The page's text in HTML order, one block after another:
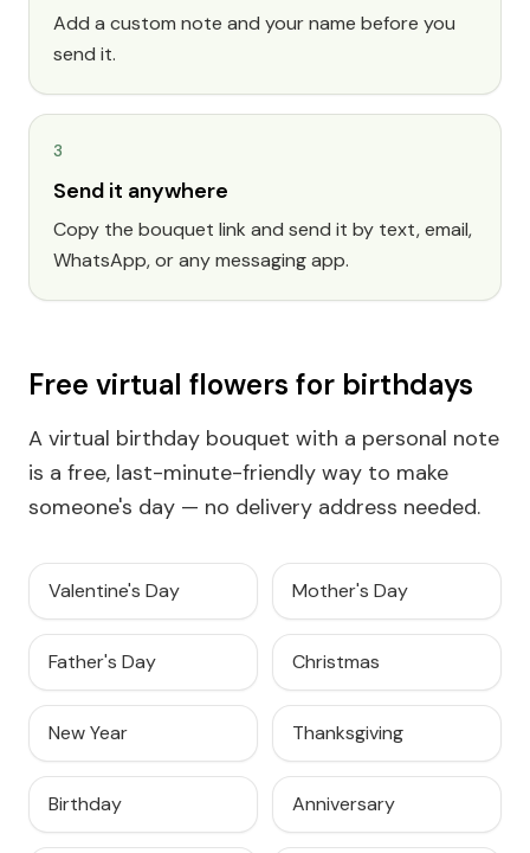
Add a custom note and your name before you
send it.
3
Send it anywhere
Copy the bouquet link and send it by text, email,
WhatsApp, or any messaging app.
Free virtual flowers for birthdays
A virtual birthday bouquet with a personal note
is a free, last-minute-friendly way to make
someone's day — no delivery address needed.
Valentine's Day Mother's Day
Father's Day Christmas
New Year Thanksgiving
Birthday Anniversary